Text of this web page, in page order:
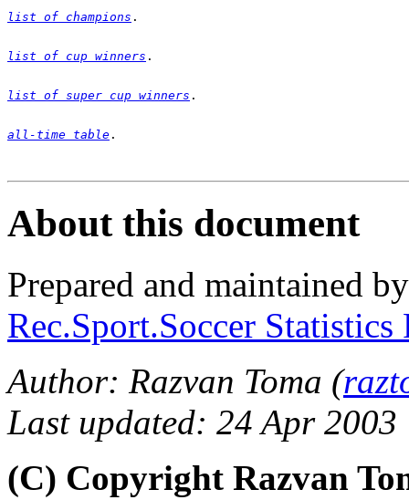
list of champions
list of cup winners
list of super cup winners
all-time table .
About this document
Prepared and maintained
Rec.Sport.Soccer
Author: Razvan Toma (
Last updated: 24 Apr 2003
(C) Copyright Razvan